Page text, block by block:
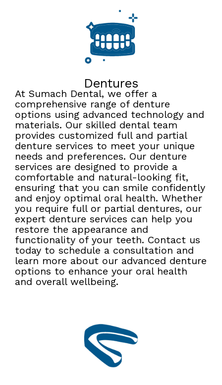
Dentures
At Sumach Dental, we offer a
comprehensive range of denture
options using advanced technology and
materials. Our skilled dental team
provides customized full and partial
denture services to meet your unique
needs and preferences. Our denture
services are designed to provide a
comfortable and natural-looking fit,
ensuring that you can smile confidently
and enjoy optimal oral health. Whether
you require full or partial dentures, our
expert denture services can help you
restore the appearance and
functionality of your teeth. Contact us
today to schedule a consultation and
learn more about our advanced denture
options to enhance your oral health
and overall wellbeing.